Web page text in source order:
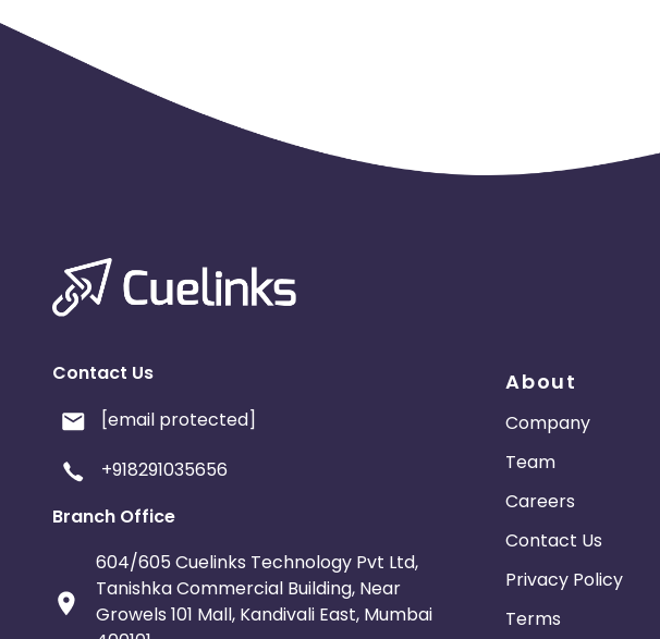
Contact Us
[email protected]
+918291035656
Branch Office
604/605 Cuelinks Technology Pvt Ltd,
Tanishka Commercial Building, Near
Growels 101 Mall, Kandivali East, Mumbai
About
Company
Team
Careers
Contact Us
Privacy Policy
Terms